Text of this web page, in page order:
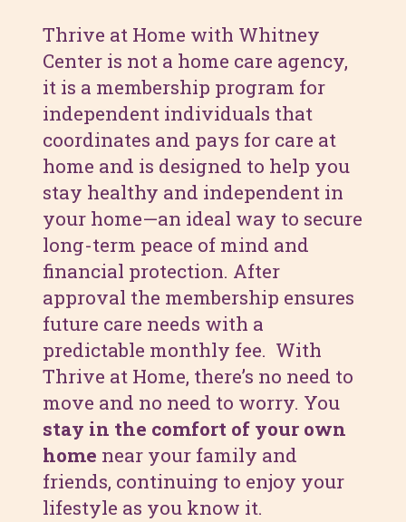
Thrive at Home with Whitney
Center is not a home care agency,
it is a membership program for
independent individuals that
coordinates and pays for care at
home and is designed to help you
stay healthy and independent in
your home—an ideal way to secure
long-term peace of mind and
financial protection. After
approval the membership ensures
future care needs with a
predictable monthly fee. With
Thrive at Home, there’s no need to
move and no need to worry. You
stay in the comfort of your own
home near your family and
friends, continuing to enjoy your
lifestyle as you know it.